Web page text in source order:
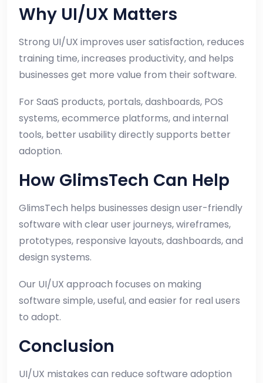
Why UI/UX Matters
Strong UI/UX improves user satisfaction, reduces
training time, increases productivity, and helps
businesses get more value from their software.
For SaaS products, portals, dashboards, POS
systems, ecommerce platforms, and internal
tools, better usability directly supports better
adoption.
How GlimsTech Can Help
GlimsTech helps businesses design user-friendly
software with clear user journeys, wireframes,
prototypes, responsive layouts, dashboards, and
design systems.
Our UI/UX approach focuses on making
software simple, useful, and easier for real users
to adopt.
Conclusion
UI/UX mistakes can reduce software adoption